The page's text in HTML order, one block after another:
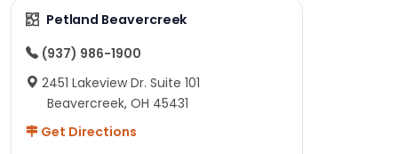
Petland Beavercreek
(937) 986-1900
2451 Lakeview Dr. Suite 101
Beavercreek, OH 45431
Get Directions